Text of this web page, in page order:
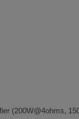
(200W@4ohms,